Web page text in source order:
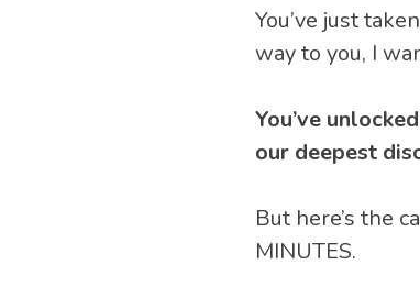
You’ve just
way to you, I
You’ve
our deepest
But here’s the
MINUTES.